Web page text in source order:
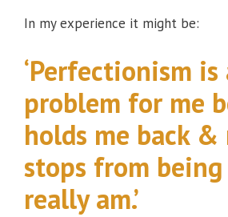
In my experience it might be:
‘Perfectionism is
problem for me
holds me back
stops from
really am.’